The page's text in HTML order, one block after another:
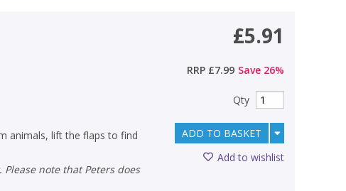
animals, lift the flaps to find
£5.91
RRP £7.99 Save 26%
Qty
ADD TO BASKET
Add to wishlist